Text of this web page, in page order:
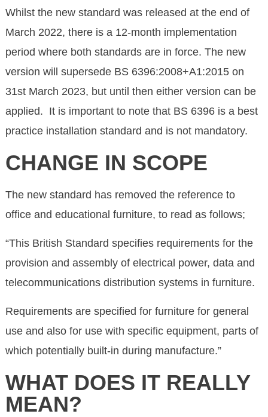
Whilst the new standard was released at the end of
March 2022, there is a 12-month implementation
period where both standards are in force. The new
version will supersede BS 6396:2008+A1:2015 on
31st March 2023, but until then either version can be
applied. It is important to note that BS 6396 is a best
practice installation standard and is not mandatory.
CHANGE IN SCOPE
The new standard has removed the reference to
office and educational furniture, to read as follows;
“This British Standard specifies requirements for the
provision and assembly of electrical power, data and
telecommunications distribution systems in furniture.
Requirements are specified for furniture for general
use and also for use with specific equipment, parts of
which potentially built-in during manufacture.”
WHAT DOES IT REALLY
MEAN?